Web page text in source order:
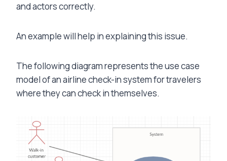
and actors correctly.
An example will help in explaining this issue.
The following diagram represents the use case
model of an airline check-in system for travelers
where they can check in themselves.